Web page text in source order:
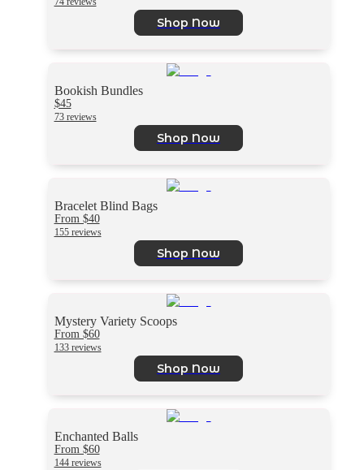
Shop Now
Bookish Bundles
$45
73 reviews
Shop Now
Bracelet Blind Bags
From $40
155 reviews
Shop Now
Mystery Variety Scoops
From $60
133 reviews
Shop Now
Enchanted Balls
From $60
144 reviews